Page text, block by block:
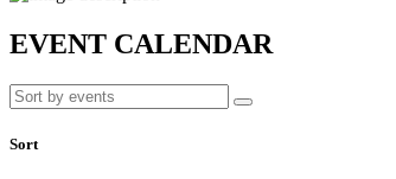
EVENT CALENDAR
Sort